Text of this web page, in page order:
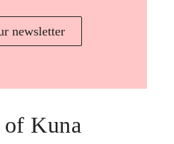
newsletter
of Kuna